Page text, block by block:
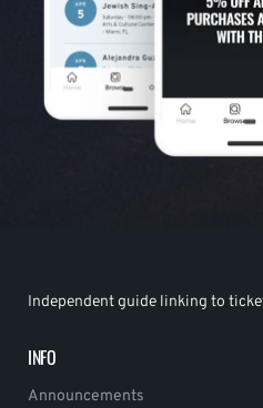
Independent guide linking to
INFO
Announcements